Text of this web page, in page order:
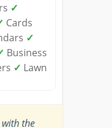
✓
Cards
✓
Business
✓ Lawn
the